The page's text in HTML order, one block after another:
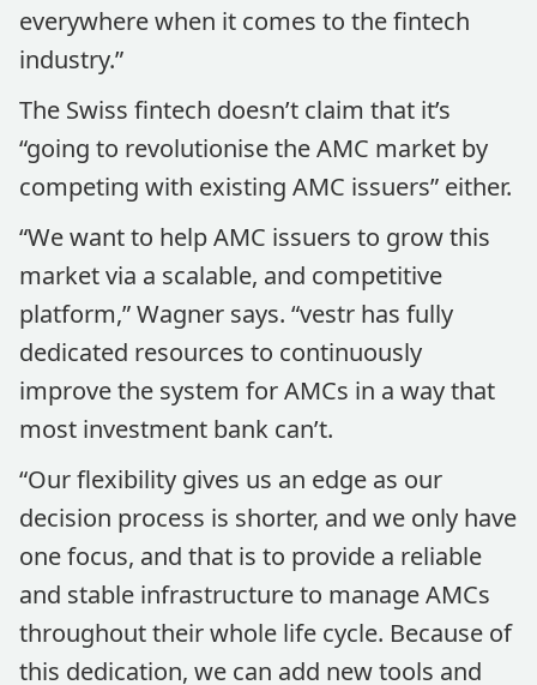
everywhere when it comes to the fintech
industry.”
The Swiss fintech doesn’t claim that it’s
“going to revolutionise the AMC market by
competing with existing AMC issuers” either.
“We want to help AMC issuers to grow this
market via a scalable, and competitive
platform,” Wagner says. “vestr has fully
dedicated resources to continuously
improve the system for AMCs in a way that
most investment bank can’t.
“Our flexibility gives us an edge as our
decision process is shorter, and we only have
one focus, and that is to provide a reliable
and stable infrastructure to manage AMCs
throughout their whole life cycle. Because of
this dedication, we can add new tools and